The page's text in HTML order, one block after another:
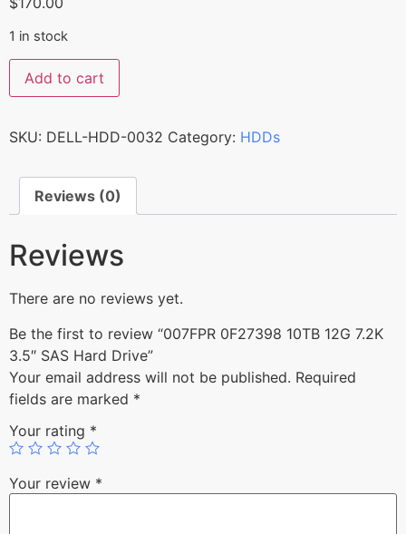
1 in stock
Add to cart
SKU: DELL-HDD-0032 Category: HDDs
Reviews (0)
Reviews
There are no reviews yet.
Be the first to review “007FPR 0F27398 10TB 12G 7.2K
3.5″ SAS Hard Drive”
Your email address will not be published. Required
fields are marked *
Your rating *
Your review *